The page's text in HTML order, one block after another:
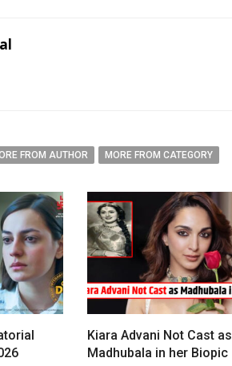
FROM AUTHOR MORE FROM CATEGORY
Kiara Advani Not Cast as
Madhubala in her Biopic